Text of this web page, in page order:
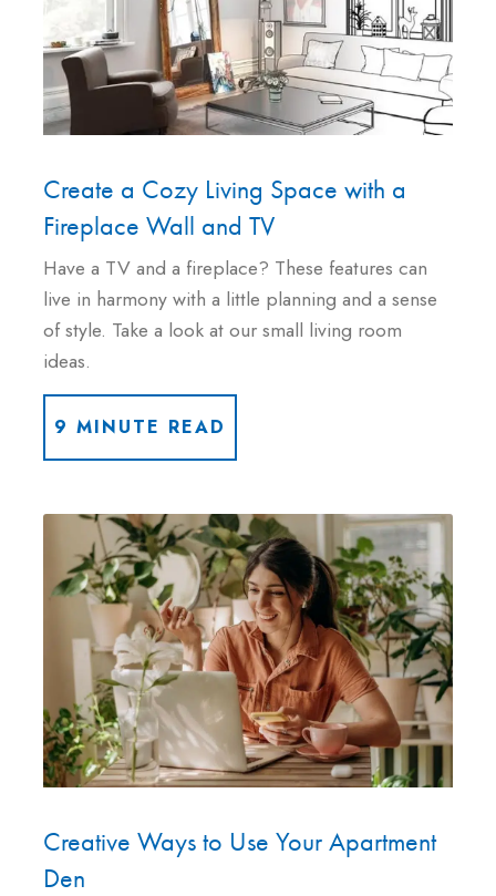
Create a Cozy Living Space with a
Fireplace Wall and TV
Have a TV and a fireplace? These features can
live in harmony with a little planning and a sense
of style. Take a look at our small living room
ideas.
9 MINUTE READ
Creative Ways to Use Your Apartment
Den